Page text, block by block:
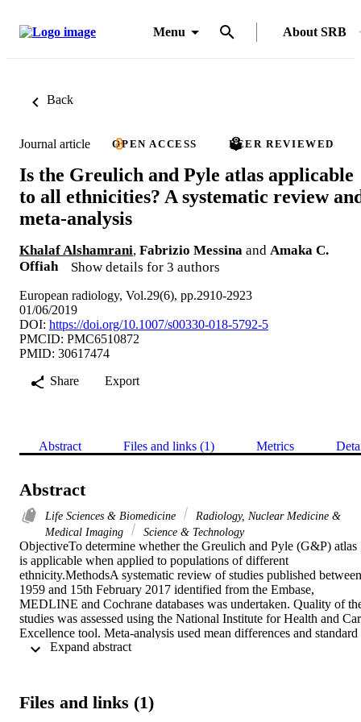
Menu About SRB
Back
Journal article OPEN ACCESS PEER REVIEWED
Is the Greulich and Pyle atlas applicable
to all ethnicities? A systematic review
meta-analysis
Khalaf Alshamrani, Fabrizio Messina and Amaka C.
Offiah
Show details for 3 authors
European radiology, Vol.29(6), pp.2910-2923
01/06/2019
DOI: https://doi.org/10.1007/s00330-018-5792-5
PMCID: PMC6510872
PMID: 30617474
Share
Export
Abstract Files and links (1) Metrics
Abstract
Life Sciences & Biomedicine
Radiology, Nuclear Medicine &
Medical Imaging
Science & Technology
ObjectiveTo determine whether the Greulich and Pyle (G&P) atlas
is applicable when applied to populations of different
ethnicity.MethodsA systematic review of studies published between
1959 and 15th February 2017 identified from the Embase,
MEDLINE and Cochrane databases was undertaken. Quality of
studies was assessed using the National Institute for Health and
Excellence tool. Meta-analysis used mean differences and standard
deviations as summary statistics for the difference between bone
analysis. In African females, meta-analysis showed a significant
Files and links (1)